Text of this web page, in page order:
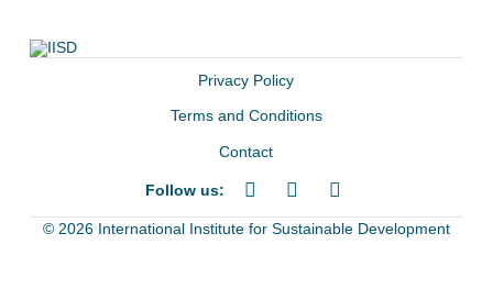
Privacy Policy
Terms and Conditions
Contact
Follow us:
© 2026 International Institute for Sustainable Development